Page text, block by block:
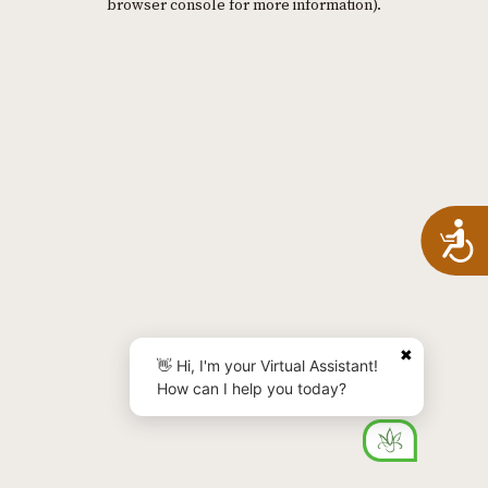
browser console for more information).
✖
👋 Hi, I'm your Virtual Assistant!
How can I help you today?